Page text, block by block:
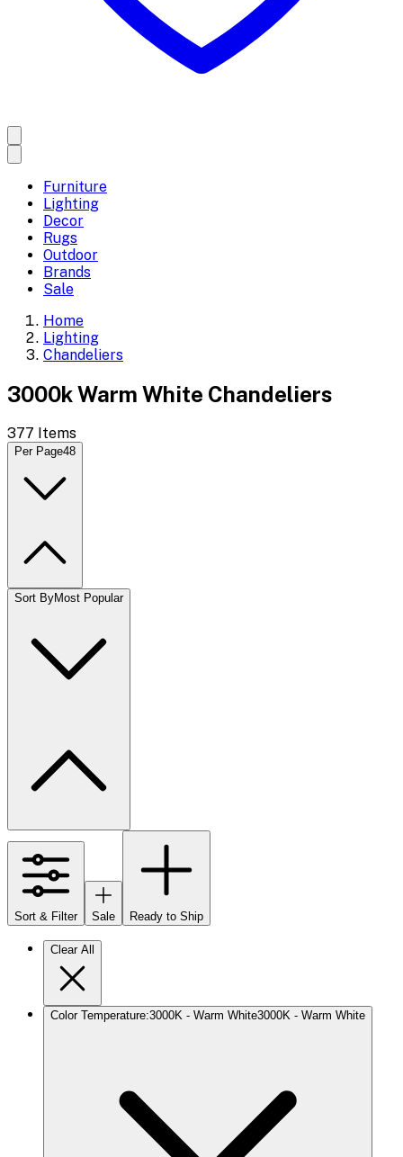
Furniture
Lighting
Decor
Rugs
Outdoor
Brands
Sale
Home
Lighting
Chandeliers
3000k Warm White Chandeliers
377 Items
Per Page48
Sort ByMost Popular
Sort & Filter Sale Ready to Ship
Clear All
Color Temperature:3000K - Warm White3000K - Warm White